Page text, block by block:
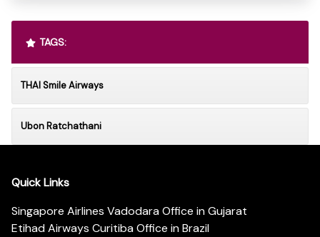
TAGS:
THAI Smile Airways
Ubon Ratchathani
Quick Links
Singapore Airlines Vadodara Office in Gujarat
Etihad Airways Curitiba Office in Brazil